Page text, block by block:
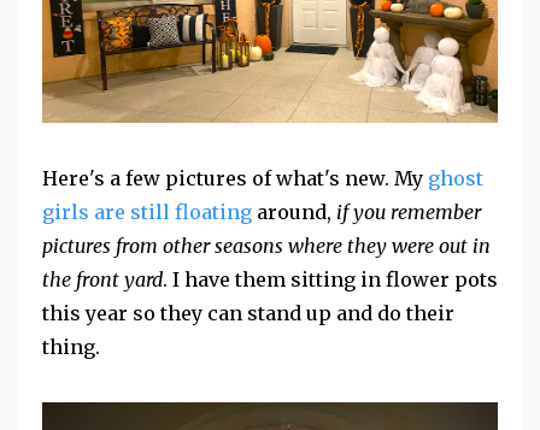
Here's a few pictures of what's new. My ghost
girls are still floating around, if you remember
pictures from other seasons where they were out in
the front yard. I have them sitting in flower pots
this year so they can stand up and do their
thing.